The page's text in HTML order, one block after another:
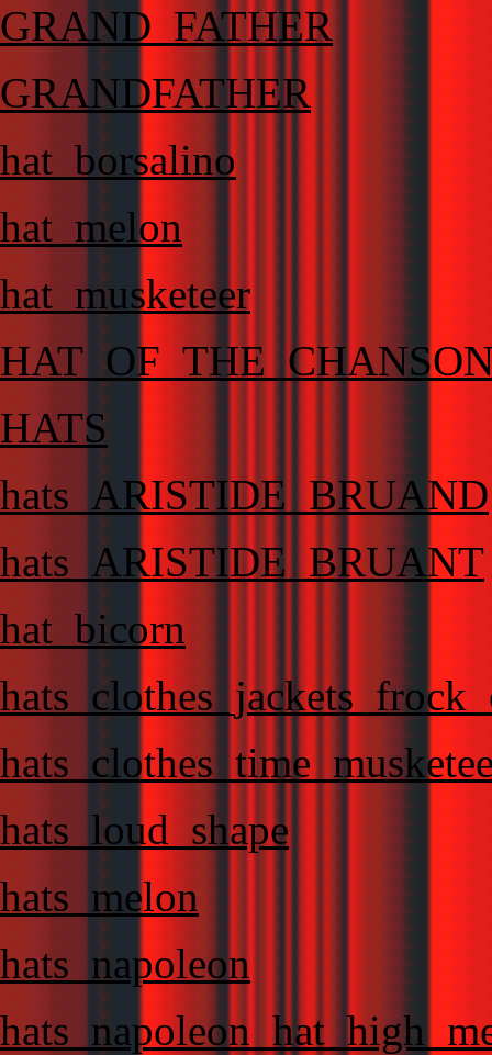
GRAND_FATHER
GRANDFATHER
hat_borsalino
hat_melon
hat_musketeer
HATS
hats_ARISTIDE_BRUAND
hats_ARISTIDE_BRUANT
hat_bicorn
hats_loud_shape
hats_melon
hats_napoleon